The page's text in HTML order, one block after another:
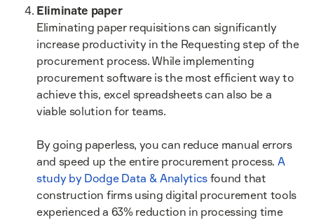
Eliminate paper
Eliminating paper requisitions can significantly
increase productivity in the Requesting step of the
procurement process. While implementing
procurement software is the most efficient way to
achieve this, excel spreadsheets can also be a
viable solution for teams.
By going paperless, you can reduce manual errors
and speed up the entire procurement process. A
study by Dodge Data & Analytics found that
construction firms using digital procurement tools
experienced a 63% reduction in processing time